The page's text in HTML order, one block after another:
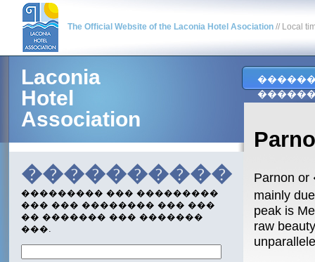
The Official Website of the Laconia Hotel Asociation // Local
Laconia
Hotel
Association
����������
��������� ��� ���������
��� ��� �������� ��� ���
�� ������� ��� �������
���.
Parnon
mainly
peak is
raw